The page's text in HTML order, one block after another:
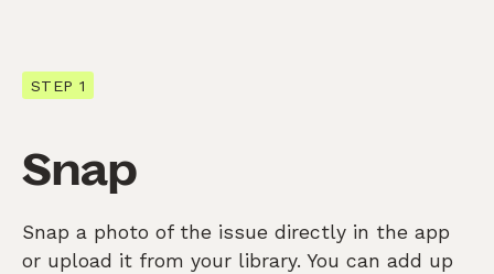
STEP 1
Snap
Snap a photo of the issue directly in the app
or upload it from your library. You can add up